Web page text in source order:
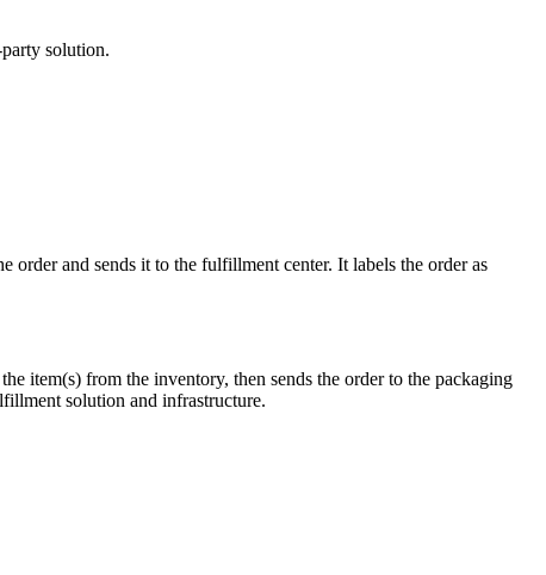
solution.
order and sends it to the fulfillment center. It labels the order as
item(s) from the inventory, then sends the order to the packaging
solution and infrastructure.